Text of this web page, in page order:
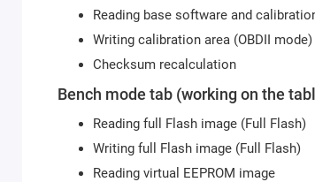
Reading base software and
Writing calibration area (OBDII mode)
Checksum recalculation
Bench mode tab (working on the
Reading full Flash image (Full Flash)
Writing full Flash image (Full Flash)
Reading virtual EEPROM image